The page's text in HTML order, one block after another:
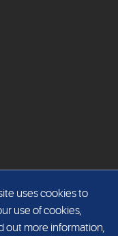
uses cookies to
use of cookies,
out more information,